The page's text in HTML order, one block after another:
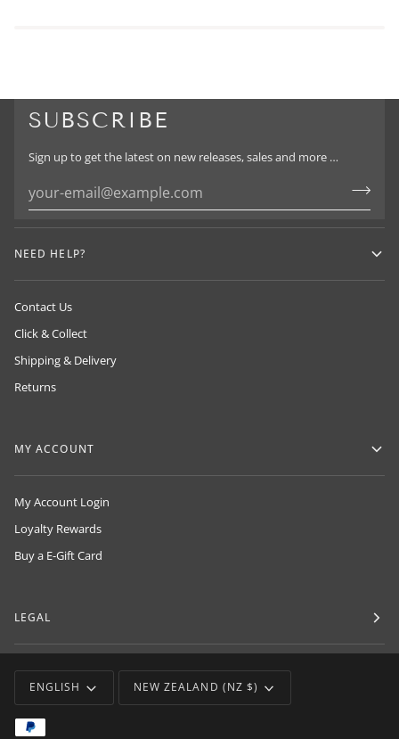
SUBSCRIBE
Sign up to get the latest on new releases, sales and more …
NEED HELP?
Contact Us
Click & Collect
Shipping & Delivery
Returns
MY ACCOUNT
My Account Login
Loyalty Rewards
Buy a E-Gift Card
LEGAL
LANGUAGE
ENGLISH CURRENCY
NEW ZEALAND (NZ $)